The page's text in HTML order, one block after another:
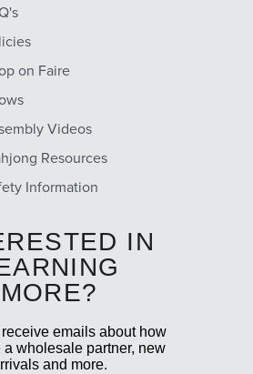
on Faire
Videos
Resources
Information
IN
MORE?
emails about how
a wholesale partner, new
and more.